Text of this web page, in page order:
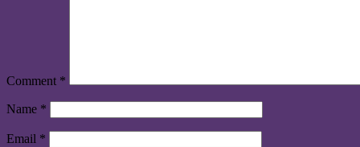
Comment *
Name *
Email *